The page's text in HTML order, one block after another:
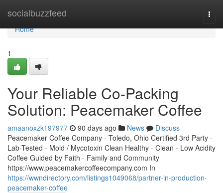
socialbuzzfeed
Home
Home
1
Your Reliable Co-Packing
Solution: Peacemaker Coffee
amaanoxzk197977 90 days ago News
Discuss
Peacemaker Coffee Company - Toledo, Ohio Certified 3rd Party -
Lab-Tested - Mold / Mycotoxin Clean Healthy - Clean - Low Acidity
Coffee Guided by Faith - Family and Community
https://www.peacemakercoffeecompany.com In
https://wwndirectory.com/listings1049068/partner-in-production-
peacemaker-coffee